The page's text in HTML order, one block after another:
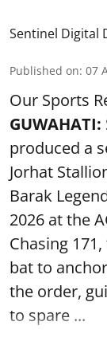
Sentinel Digital
Published on: 07
Our Sports
GUWAHATI:
produced a
Jorhat
Barak
2026 at the
Chasing
bat to
the order,
to spare ...